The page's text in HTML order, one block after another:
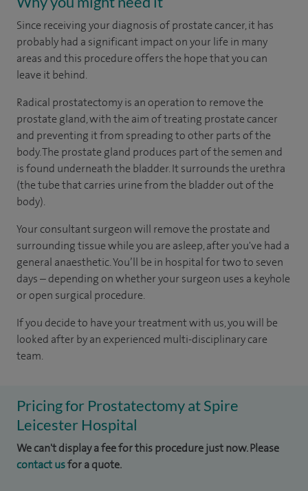
Since receiving your diagnosis of prostate cancer, it has
probably had a significant impact on your life in many
areas and this procedure offers the hope that you can
leave it behind.
Radical prostatectomy is an operation to remove the
prostate gland, with the aim of treating prostate cancer
and preventing it from spreading to other parts of the
body. The prostate gland produces part of the semen and
is found underneath the bladder. It surrounds the urethra
(the tube that carries urine from the bladder out of the
body).
Your consultant surgeon will remove the prostate and
surrounding tissue while you are asleep, after you've had a
general anaesthetic. You’ll be in hospital for two to seven
days – depending on whether your surgeon uses a keyhole
or open surgical procedure.
If you decide to have your treatment with us, you will be
looked after by an experienced multi-disciplinary care
team.
Pricing for Prostatectomy at Spire
Leicester Hospital
We can't display a fee for this procedure just now. Please
contact usfor a quote.